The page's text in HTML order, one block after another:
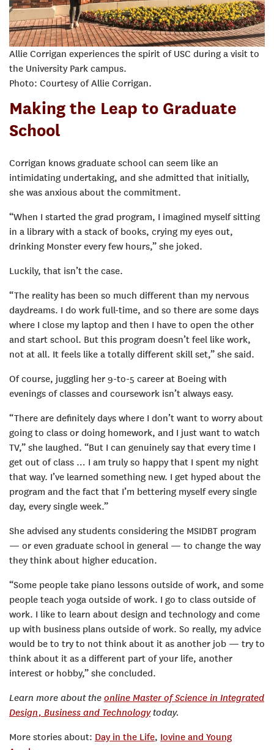
Allie Corrigan experiences the spirit of USC during a visit to
the University Park campus.
Photo: Courtesy of Allie Corrigan.
Making the Leap to Graduate
School
Corrigan knows graduate school can seem like an
intimidating undertaking, and she admitted that initially,
she was anxious about the commitment.
“When I started the grad program, I imagined myself sitting
in a library with a stack of books, crying my eyes out,
drinking Monster every few hours,” she joked.
Luckily, that isn’t the case.
“The reality has been so much different than my nervous
daydreams. I do work full-time, and so there are some days
where I close my laptop and then I have to open the other
and start school. But this program doesn’t feel like work,
not at all. It feels like a totally different skill set,” she said.
Of course, juggling her 9-to-5 career at Boeing with
evenings of classes and coursework isn’t always easy.
“There are definitely days where I don’t want to worry about
going to class or doing homework, and I just want to watch
TV,” she laughed. “But I can genuinely say that every time I
get out of class … I am truly so happy that I spent my night
that way. I’ve learned something new. I get hyped about the
program and the fact that I’m bettering myself every single
day, every single week.”
She advised any students considering the MSIDBT program
— or even graduate school in general — to change the way
they think about higher education.
“Some people take piano lessons outside of work, and some
people teach yoga outside of work. I go to class outside of
work. I like to learn about design and technology and come
up with business plans outside of work. So really, my advice
would be to try to not think about it as another job — try to
think about it as a different part of your life, another
interest or hobby,” she concluded.
Learn more about the online Master of Science in Integrated
Design, Business and Technologytoday.
More stories about: Day in the Life, Iovine and Young